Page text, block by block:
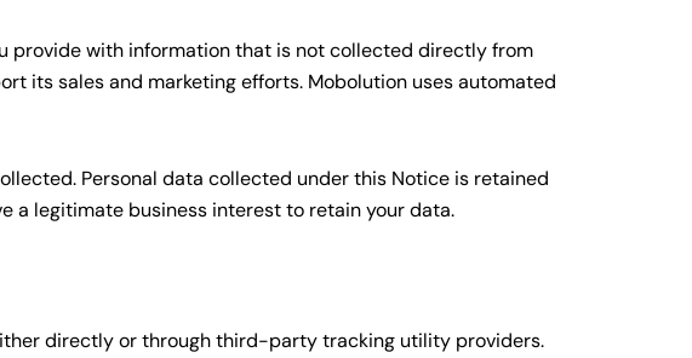
provide with information that is not collected directly from
its sales and marketing efforts. Mobolution uses automated
Personal data collected under this Notice is retained
a legitimate business interest to retain your data.
directly or through third-party tracking utility providers.